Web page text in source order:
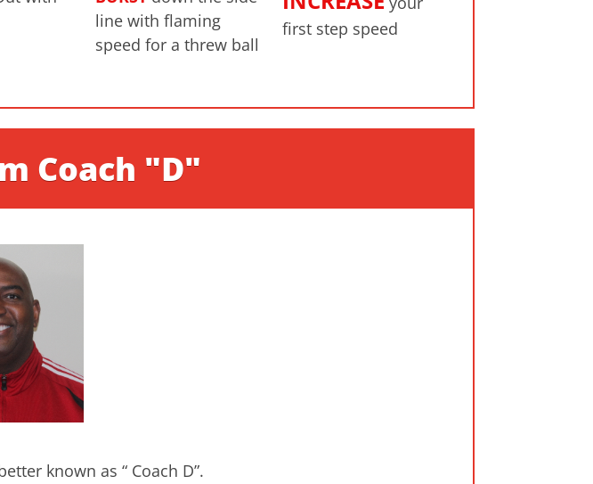
line with flaming
speed for a threw ball
first step speed
Coach "D"
known as “ Coach D”.